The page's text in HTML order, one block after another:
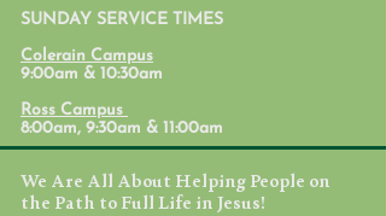
We Are All About Helping People on
the Path to Full Life in Jesus!
SUNDAY SERVICE TIMES
Colerain Campus
9:00am & 10:30am
Ross Campus
8:00am, 9:30am & 11:00am